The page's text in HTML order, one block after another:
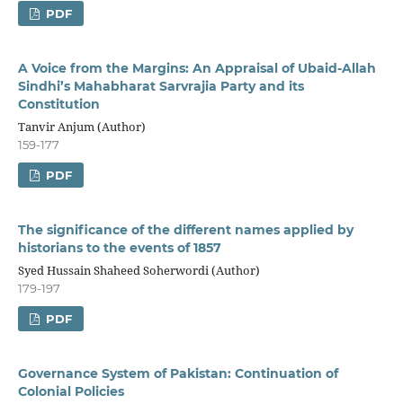
PDF
A Voice from the Margins: An Appraisal of Ubaid-Allah
Sindhi’s Mahabharat Sarvrajia Party and its
Constitution
Tanvir Anjum (Author)
159-177
PDF
The significance of the different names applied by
historians to the events of 1857
Syed Hussain Shaheed Soherwordi (Author)
179-197
PDF
Governance System of Pakistan: Continuation of
Colonial Policies